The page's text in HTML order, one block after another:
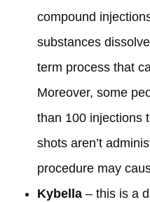
compound
substances
term process that
Moreover, some
than 100 injections
shots aren’t
procedure may
Kybella– this is a